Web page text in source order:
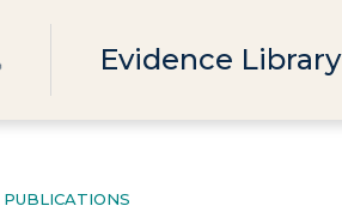
Evidence Library
PUBLICATIONS